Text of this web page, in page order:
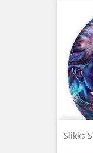
Slikks